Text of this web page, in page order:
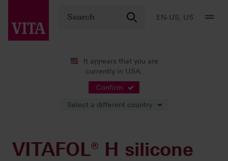
EN-US, US
It appears that you are
currently in USA.
Confirm
Select a different country
Teeth carded
Accessories
VITAFOL® H silicone separating film
VITAFOL® H silicone